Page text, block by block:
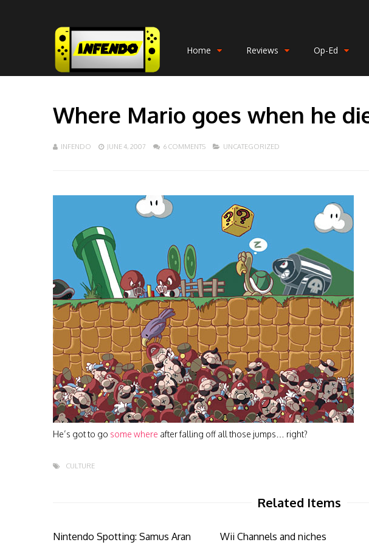
Home Reviews Op-Ed
Where Mario goes when he
INFENDO JUNE 4, 2007 6 COMMENTS UNCATEGORIZED
He’s got to go some where after falling off all those jumps… right?
CULTURE
Related Items
Nintendo Spotting: Samus Aran
Wii Channels and niches